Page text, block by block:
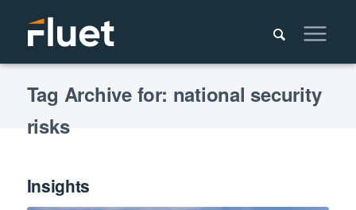
Tag Archive for: national security
risks
Insights